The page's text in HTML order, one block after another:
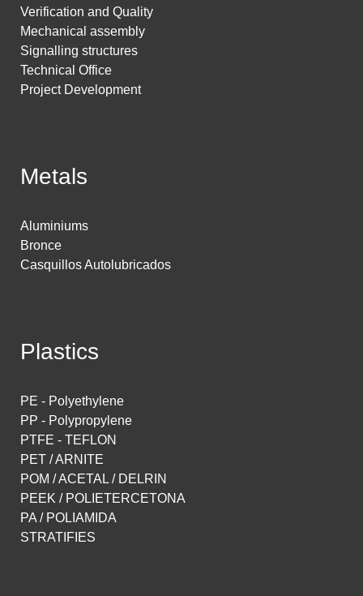
Verification and Quality
Mechanical assembly
Signalling structures
Technical Office
Project Development
Metals
Aluminiums
Bronce
Casquillos Autolubricados
Plastics
PE - Polyethylene
PP - Polypropylene
PTFE - TEFLON
PET / ARNITE
POM / ACETAL / DELRIN
PEEK / POLIETERCETONA
PA / POLIAMIDA
STRATIFIES